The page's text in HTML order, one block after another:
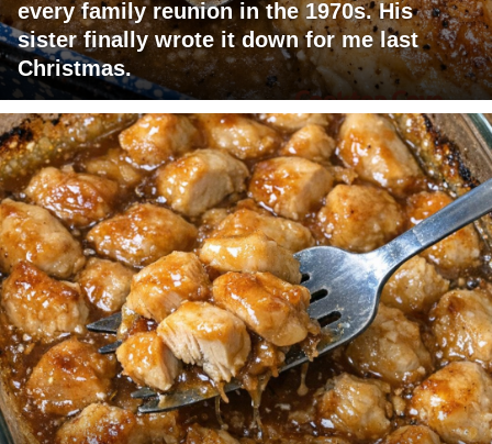
every family reunion in the 1970s. His
sister finally wrote it down for me last
Christmas.